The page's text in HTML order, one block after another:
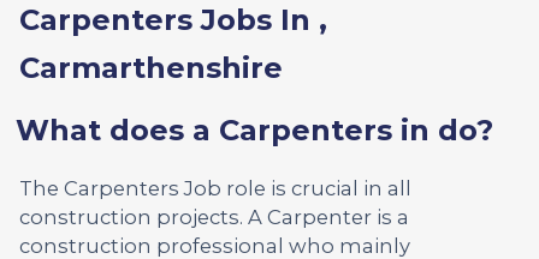
Carpenters Jobs In ,
Carmarthenshire
What does a Carpenters in do?
The Carpenters Job role is crucial in all
construction projects. A Carpenter is a
construction professional who mainly